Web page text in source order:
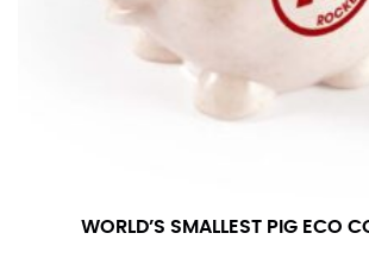
WORLD’S SMALLEST PIG ECO